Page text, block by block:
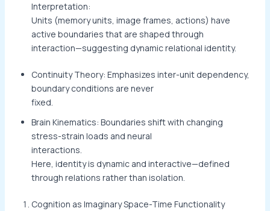
Interpretation:
Units (memory units, image frames, actions) have
active boundaries that are shaped through
interaction—suggesting dynamic relational identity.
Continuity Theory: Emphasizes inter-unit dependency,
boundary conditions are never
fixed.
Brain Kinematics: Boundaries shift with changing
stress-strain loads and neural
interactions.
Here, identity is dynamic and interactive—defined
through relations rather than isolation.
Cognition as Imaginary Space-Time Functionality